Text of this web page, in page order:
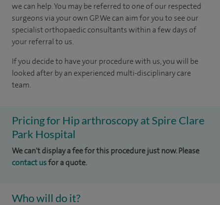
we can help. You may be referred to one of our respected
surgeons via your own GP. We can aim for you to see our
specialist orthopaedic consultants within a few days of
your referral to us.
If you decide to have your procedure with us, you will be
looked after by an experienced multi-disciplinary care
team.
Pricing for Hip arthroscopy at Spire Clare
Park Hospital
We can't display a fee for this procedure just now. Please
contact usfor a quote.
Who will do it?